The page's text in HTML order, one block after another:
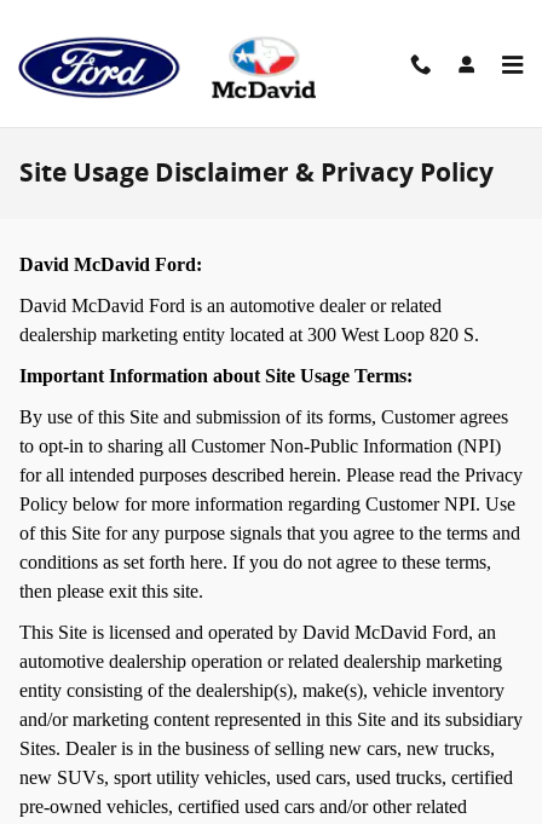
Site Usage Disclaimer & Privacy Policy
David McDavid Ford:
David McDavid Ford is an automotive dealer or related
dealership marketing entity located at 300 West Loop 820 S.
Important Information about Site Usage Terms:
By use of this Site and submission of its forms, Customer agrees
to opt-in to sharing all Customer Non-Public Information (NPI)
for all intended purposes described herein. Please read the Privacy
Policy below for more information regarding Customer NPI. Use
of this Site for any purpose signals that you agree to the terms and
conditions as set forth here. If you do not agree to these terms,
then please exit this site.
This Site is licensed and operated by David McDavid Ford, an
automotive dealership operation or related dealership marketing
entity consisting of the dealership(s), make(s), vehicle inventory
and/or marketing content represented in this Site and its subsidiary
Sites. Dealer is in the business of selling new cars, new trucks,
new SUVs, sport utility vehicles, used cars, used trucks, certified
pre-owned vehicles, certified used cars and/or other related